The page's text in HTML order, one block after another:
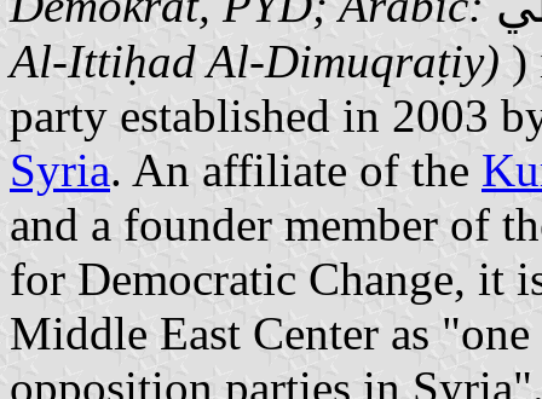
Al-Ittiḥad Al-Dimuqraṭiy) )
party established in 2003
Syria. An affiliate of the
and a founder member of
for Democratic Change, it
Middle East Center as
opposition parties in